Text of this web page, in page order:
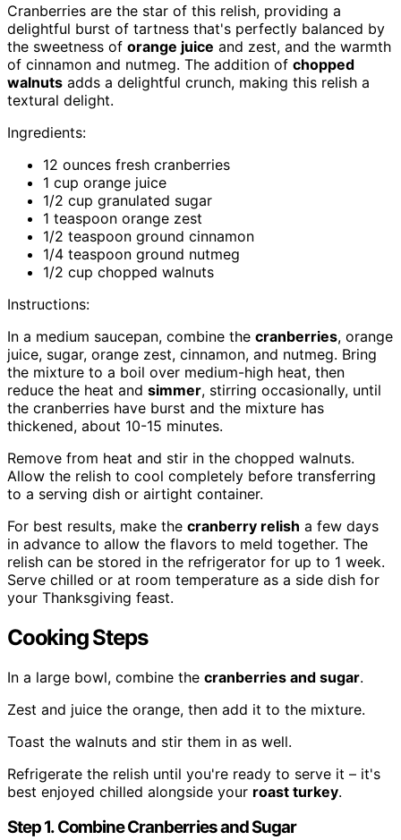
Cranberries are the star of this relish, providing a
delightful burst of tartness that's perfectly balanced by
the sweetness of orange juice and zest, and the warmth
of cinnamon and nutmeg. The addition of chopped
walnuts adds a delightful crunch, making this relish a
textural delight.
Ingredients:
12 ounces fresh cranberries
1 cup orange juice
1/2 cup granulated sugar
1 teaspoon orange zest
1/2 teaspoon ground cinnamon
1/4 teaspoon ground nutmeg
1/2 cup chopped walnuts
Instructions:
In a medium saucepan, combine the cranberries, orange
juice, sugar, orange zest, cinnamon, and nutmeg. Bring
the mixture to a boil over medium-high heat, then
reduce the heat and simmer, stirring occasionally, until
the cranberries have burst and the mixture has
thickened, about 10-15 minutes.
Remove from heat and stir in the chopped walnuts.
Allow the relish to cool completely before transferring
to a serving dish or airtight container.
For best results, make the cranberry relish a few days
in advance to allow the flavors to meld together. The
relish can be stored in the refrigerator for up to 1 week.
Serve chilled or at room temperature as a side dish for
your Thanksgiving feast.
Cooking Steps
In a large bowl, combine the cranberries and sugar.
Zest and juice the orange, then add it to the mixture.
Toast the walnuts and stir them in as well.
Refrigerate the relish until you're ready to serve it – it's
best enjoyed chilled alongside your roast turkey.
Step 1. Combine Cranberries and Sugar